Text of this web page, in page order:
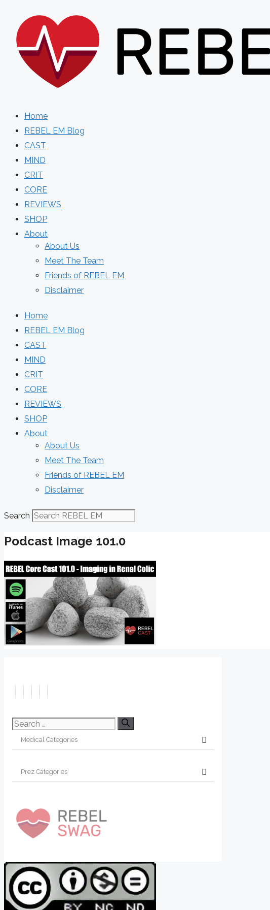
content
Home
REBEL EM Blog
CAST
MIND
CRIT
CORE
REVIEWS
SHOP
About
About Us
Meet The Team
Friends of REBEL EM
Disclaimer
Home
REBEL EM Blog
CAST
MIND
CRIT
CORE
REVIEWS
SHOP
About
About Us
Meet The Team
Friends of REBEL EM
Disclaimer
Search
Podcast Image 101.0
Search
for: